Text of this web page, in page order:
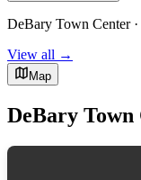
DeBary Town Center
View all →
Map
DeBary